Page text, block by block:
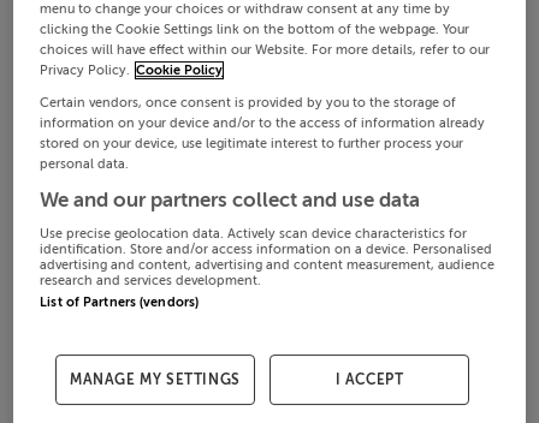
menu to change your choices or withdraw consent at any time by
clicking the Cookie Settings link on the bottom of the webpage. Your
choices will have effect within our Website. For more details, refer to our
Privacy Policy. Cookie Policy
Certain vendors, once consent is provided by you to the storage of
information on your device and/or to the access of information already
stored on your device, use legitimate interest to further process your
personal data.
We and our partners collect and use data
Use precise geolocation data. Actively scan device characteristics for
identification. Store and/or access information on a device. Personalised
advertising and content, advertising and content measurement, audience
research and services development.
List of Partners (vendors)
MANAGE MY SETTINGS I ACCEPT